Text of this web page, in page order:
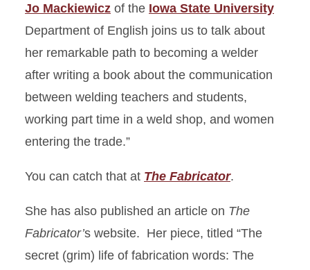
Jo Mackiewicz of the Iowa State University
Department of English joins us to talk about
her remarkable path to becoming a welder
after writing a book about the communication
between welding teachers and students,
working part time in a weld shop, and women
entering the trade.”
You can catch that at The Fabricator.
She has also published an article on The
Fabricator’s website. Her piece, titled “The
secret (grim) life of fabrication words: The